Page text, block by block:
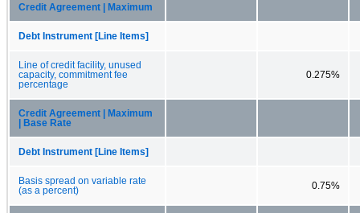
Credit Agreement | Maximum
Debt Instrument [Line Items]
Line of credit facility, unused
capacity, commitment fee
percentage
0.275%
Credit Agreement | Maximum
| Base Rate
Debt Instrument [Line Items]
Basis spread on variable rate
(as a percent)
0.75%